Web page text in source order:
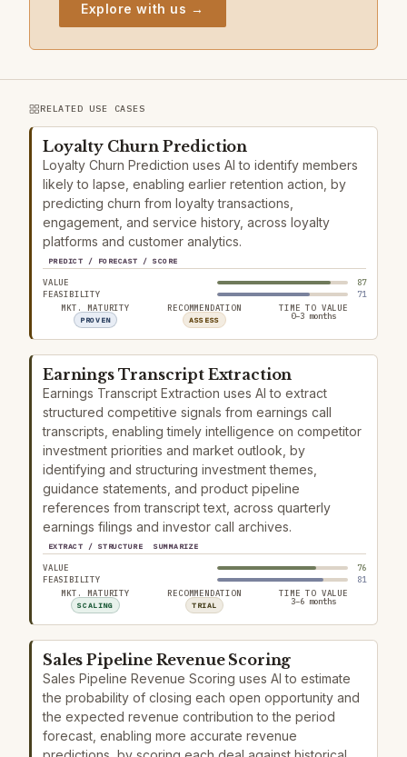
Explore with us →
RELATED USE CASES
Loyalty Churn Prediction
Loyalty Churn Prediction uses AI to identify members
likely to lapse, enabling earlier retention action, by
predicting churn from loyalty transactions,
engagement, and service history, across loyalty
platforms and customer analytics.
PREDICT / FORECAST / SCORE
VALUE
87
FEASIBILITY
71
MKT. MATURITY
PROVEN
RECOMMENDATION
ASSESS
TIME TO VALUE
0–3 months
Earnings Transcript Extraction
Earnings Transcript Extraction uses AI to extract
structured competitive signals from earnings call
transcripts, enabling timely intelligence on competitor
investment priorities and market outlook, by
identifying and structuring investment themes,
guidance statements, and product pipeline
references from transcript text, across quarterly
earnings filings and investor call archives.
EXTRACT / STRUCTURE SUMMARIZE
VALUE
76
FEASIBILITY
81
MKT. MATURITY
SCALING
RECOMMENDATION
TRIAL
TIME TO VALUE
3–6 months
Sales Pipeline Revenue Scoring
Sales Pipeline Revenue Scoring uses AI to estimate
the probability of closing each open opportunity and
the expected revenue contribution to the period
forecast, enabling more accurate revenue